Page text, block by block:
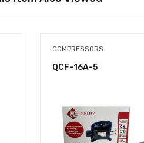
COMPRESSORS
QCF-16A-5